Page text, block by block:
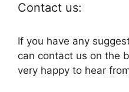
Contact us:
If you have any
can contact us on the
very happy to hear